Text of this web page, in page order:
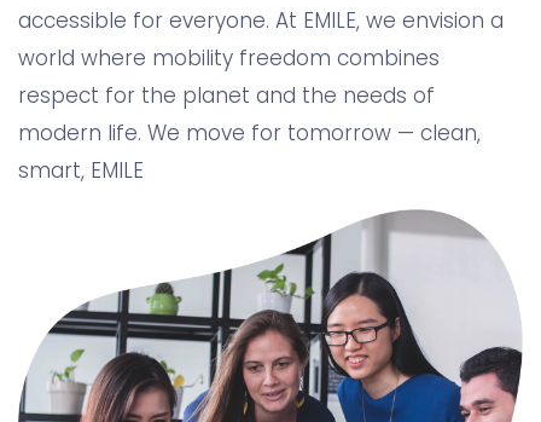
accessible for everyone. At EMILE, we envision a
world where mobility freedom combines
respect for the planet and the needs of
modern life. We move for tomorrow — clean,
smart, EMILE